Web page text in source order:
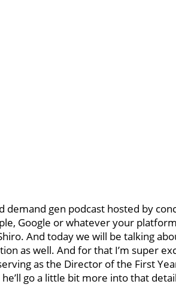
gen podcast hosted by
Google or whatever your
And today we will be talking
as well. And for that I’m super
as the Director of the First
go a little bit more into that